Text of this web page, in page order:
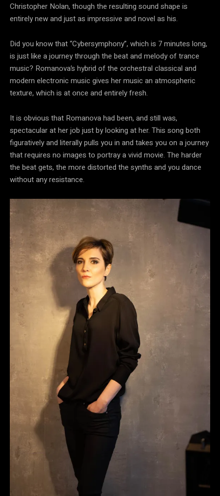
Christopher Nolan, though the resulting sound shape is
entirely new and just as impressive and novel as his.
Did you know that “Cybersymphony”, which is 7 minutes long,
is just like a journey through the beat and melody of trance
music? Romanova’s hybrid of the orchestral classical and
modern electronic music gives her music an atmospheric
texture, which is at once and entirely fresh.
It is obvious that Romanova had been, and still was,
spectacular at her job just by looking at her. This song both
figuratively and literally pulls you in and takes you on a journey
that requires no images to portray a vivid movie. The harder
the beat gets, the more distorted the synths and you dance
without any resistance.